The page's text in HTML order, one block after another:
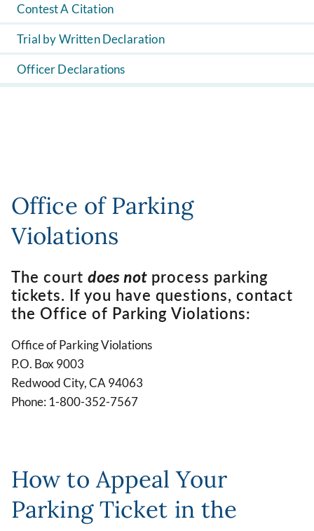
Contest A Citation
Trial by Written Declaration
Officer Declarations
Office of Parking
Violations
The court does not process parking
tickets. If you have questions, contact
the Office of Parking Violations:
Office of Parking Violations
P.O. Box 9003
Redwood City, CA 94063
Phone: 1-800-352-7567
How to Appeal Your
Parking Ticket in the